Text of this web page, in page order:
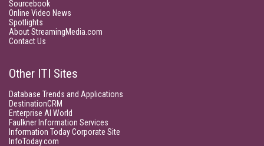
Sourcebook
Online Video News
Spotlights
About StreamingMedia.com
Contact Us
Other ITI Sites
Database Trends and Applications
DestinationCRM
Enterprise AI World
Faulkner Information Services
Information Today Corporate Site
InfoToday.com